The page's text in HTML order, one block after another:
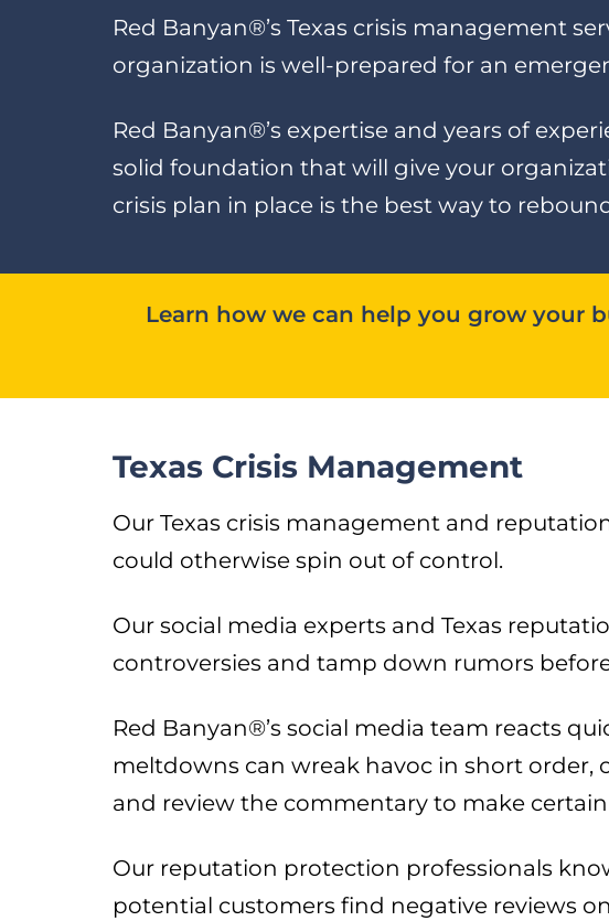
Red Banyan®’s Texas crisis management
organization is well-prepared for an
Red Banyan®’s expertise and years of
solid foundation that will give your
crisis plan in place is the best way to
Learn how we can help you grow your
Texas Crisis Management
Our Texas crisis management and
could otherwise spin out of control.
Our social media experts and Texas
controversies and tamp down rumors
Red Banyan®’s social media team reacts
meltdowns can wreak havoc in short
and review the commentary to make
Our reputation protection professionals
potential customers find negative reviews